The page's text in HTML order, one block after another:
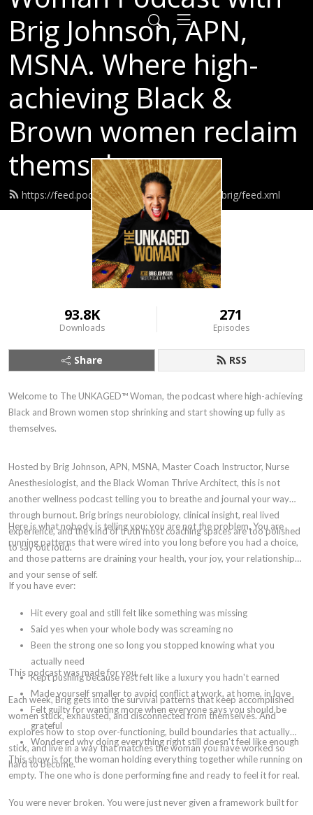
Brig Johnson, APN,
MSNA. Where high-
achieving Black &
Brown women reclaim
themselves.
https://feed.podbean.com/breakthroughwithbrig/feed.xml
93.8K
Downloads
271
Episodes
Share RSS
Welcome to The UNKAGED™ Woman, the podcast where high-achieving
Black and Brown women stop shrinking and start showing up fully as
themselves.
Hosted by Brig Johnson, APN, MSNA, Master Coach Instructor, Nurse
Anesthesiologist, and the Black Woman Thrive Architect, this is not
another wellness podcast telling you to breathe and journal your way
through burnout. Brig brings neurobiology, clinical insight, real lived
experience, and the kind of truth most coaching spaces are too polished
to say out loud.
Here is what nobody is telling you: you are not the problem. You are
running patterns that were wired into you long before you had a choice,
and those patterns are draining your health, your joy, your relationships,
and your sense of self.
If you have ever:
Hit every goal and still felt like something was missing
Said yes when your whole body was screaming no
Been the strong one so long you stopped knowing what you
actually need
Kept pushing because rest felt like a luxury you hadn't earned
Made yourself smaller to avoid conflict at work, at home, in love
Felt guilty for wanting more when everyone says you should be
grateful
Wondered why doing everything right still doesn't feel like enough
This podcast was made for you.
Each week, Brig gets into the survival patterns that keep accomplished
women stuck, exhausted, and disconnected from themselves. And
explores how to stop over-functioning, build boundaries that actually
stick, and live in a way that matches the woman you have worked so
hard to become.
This show is for the woman holding everything together while running on
empty. The one who is done performing fine and ready to feel it for real.
You were never broken. You were just never given a framework built for